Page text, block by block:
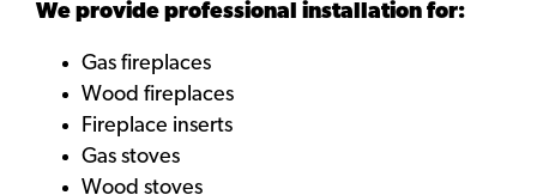
We provide professional installation for:
Gas fireplaces
Wood fireplaces
Fireplace inserts
Gas stoves
Wood stoves